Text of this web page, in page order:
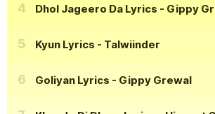
Dhol Jageero Da Lyrics - Gippy
Kyun Lyrics - Talwiinder
Goliyan Lyrics - Gippy Grewal